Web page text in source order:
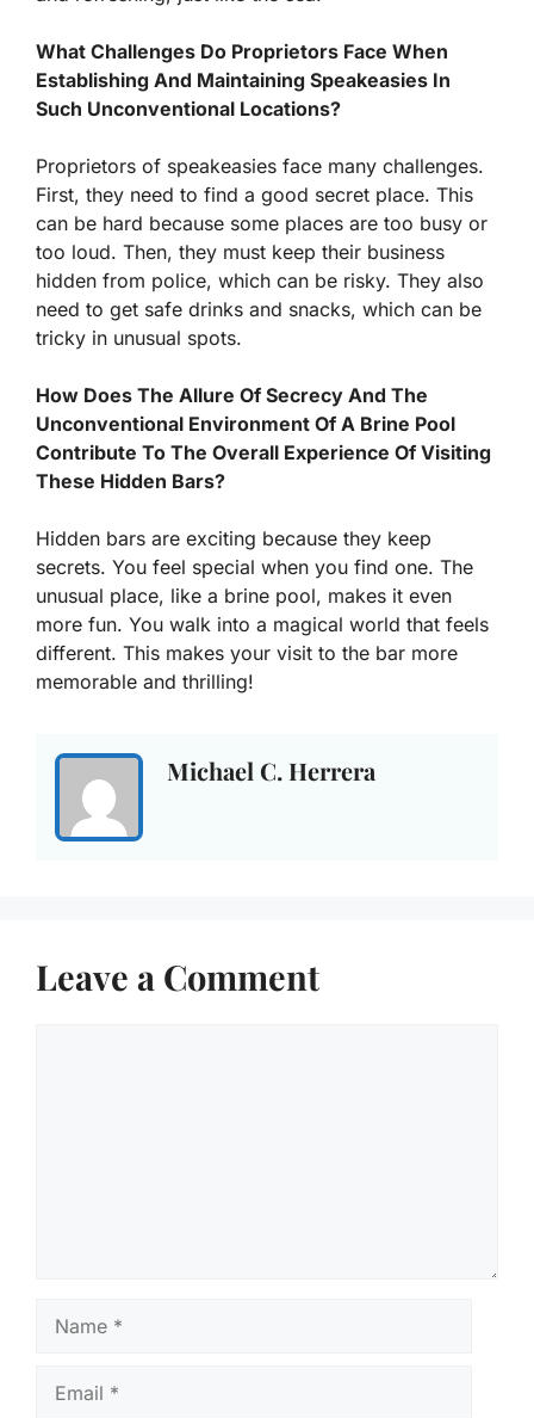
What Challenges Do Proprietors Face When
Establishing And Maintaining Speakeasies In
Such Unconventional Locations?
Proprietors of speakeasies face many challenges.
First, they need to find a good secret place. This
can be hard because some places are too busy or
too loud. Then, they must keep their business
hidden from police, which can be risky. They also
need to get safe drinks and snacks, which can be
tricky in unusual spots.
How Does The Allure Of Secrecy And The
Unconventional Environment Of A Brine Pool
Contribute To The Overall Experience Of Visiting
These Hidden Bars?
Hidden bars are exciting because they keep
secrets. You feel special when you find one. The
unusual place, like a brine pool, makes it even
more fun. You walk into a magical world that feels
different. This makes your visit to the bar more
memorable and thrilling!
Michael C. Herrera
Leave a Comment